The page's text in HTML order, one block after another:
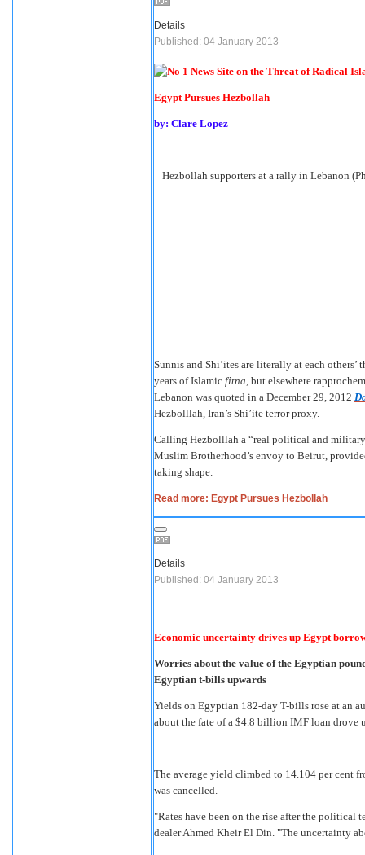
Details
Published: 04 January 2013
Egypt Pursues Hezbollah
by: Clare Lopez
Hezbollah supporters at a rally in Lebanon
Sunnis and Shi’ites are literally at each
years of Islamic fitna, but elsewhere
Lebanon was quoted in a December 29, 2012
Hezbolllah, Iran’s Shi’ite terror proxy.
Calling Hezbolllah a “real political and
Muslim Brotherhood’s envoy to Beirut,
taking shape.
Read more: Egypt Pursues Hezbollah
Details
Published: 04 January 2013
Economic uncertainty drives up Egypt
Worries about the value of the Egyptian
Egyptian t-bills upwards
Yields on Egyptian 182-day T-bills rose at an
about the fate of a $4.8 billion IMF loan drove
The average yield climbed to 14.104 per cent
was cancelled.
"Rates have been on the rise after the political
dealer Ahmed Kheir El Din. "The uncertainty